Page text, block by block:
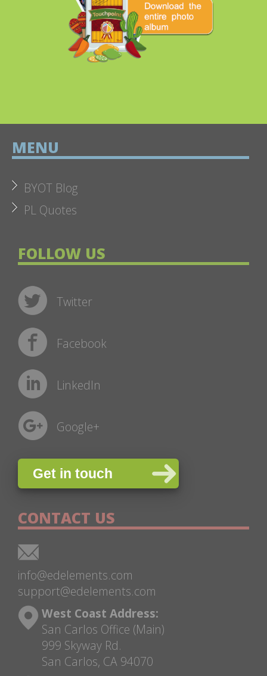
MENU
BYOT Blog
PL Quotes
FOLLOW US
Twitter
Facebook
LinkedIn
Google+
Get in touch
CONTACT US
info@edelements.com
support@edelements.com
West Coast Address:
San Carlos Office (Main)
999 Skyway Rd.
San Carlos, CA 94070